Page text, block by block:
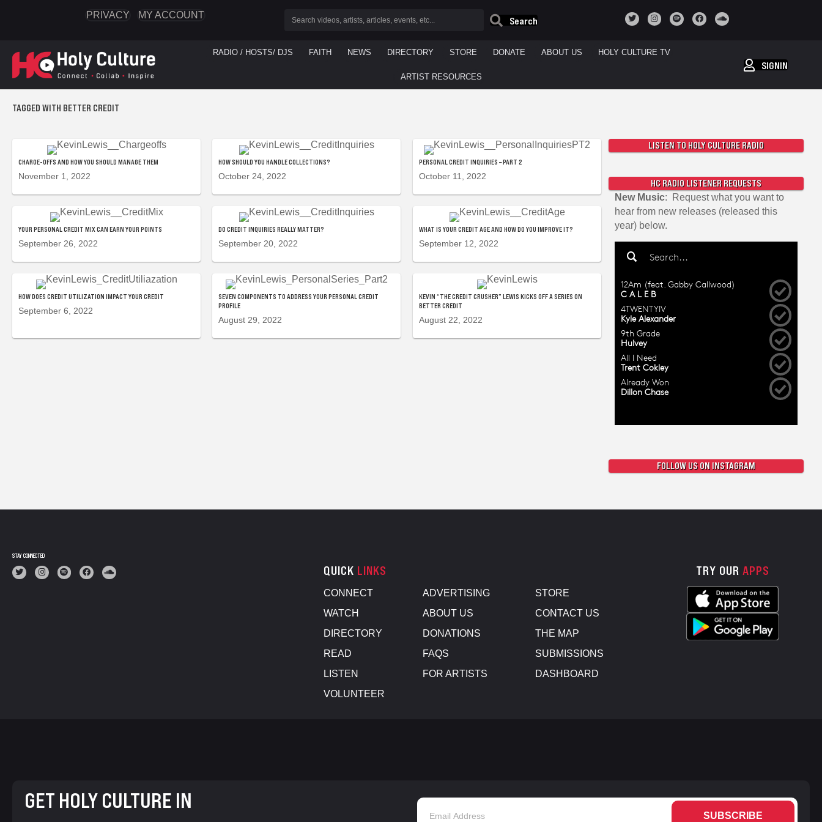
PRIVACY MY ACCOUNT
Search
RADIO / HOSTS/ DJS FAITH NEWS DIRECTORY STORE DONATE ABOUT US HOLY CULTURE TV
ARTIST RESOURCES
SIGNIN
TAGGED WITH BETTER CREDIT
CHARGE-OFFS AND HOW YOU SHOULD MANAGE THEM
November 1, 2022
HOW SHOULD YOU HANDLE COLLECTIONS?
October 24, 2022
PERSONAL CREDIT INQUIRIES – PART 2
October 11, 2022
YOUR PERSONAL CREDIT MIX CAN EARN YOUR POINTS
September 26, 2022
DO CREDIT INQUIRIES REALLY MATTER?
September 20, 2022
WHAT IS YOUR CREDIT AGE AND HOW DO YOU IMPROVE IT?
September 12, 2022
HOW DOES CREDIT UTILIZATION IMPACT YOUR CREDIT
September 6, 2022
SEVEN COMPONENTS TO ADDRESS YOUR PERSONAL CREDIT
PROFILE
August 29, 2022
KEVIN “THE CREDIT CRUSHER” LEWIS KICKS OFF A SERIES ON
BETTER CREDIT
August 22, 2022
LISTEN TO HOLY CULTURE RADIO
HC RADIO LISTENER REQUESTS
New Music: Request what you want to
hear from new releases (released this
year) below.
FOLLOW US ON INSTAGRAM
STAY CONNECTED
QUICK LINKS
CONNECT
WATCH
DIRECTORY
READ
LISTEN
VOLUNTEER
ADVERTISING
ABOUT US
DONATIONS
FAQS
FOR ARTISTS
STORE
CONTACT US
THE MAP
SUBMISSIONS
DASHBOARD
TRY OUR APPS
GET HOLY CULTURE IN
SUBSCRIBE